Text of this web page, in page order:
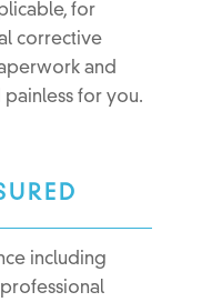
for
corrective
and
for you.
including